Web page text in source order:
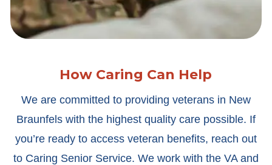
How Caring Can Help
We are committed to providing veterans in New
Braunfels with the highest quality care possible. If
you’re ready to access veteran benefits, reach out
to Caring Senior Service. We work with the VA and